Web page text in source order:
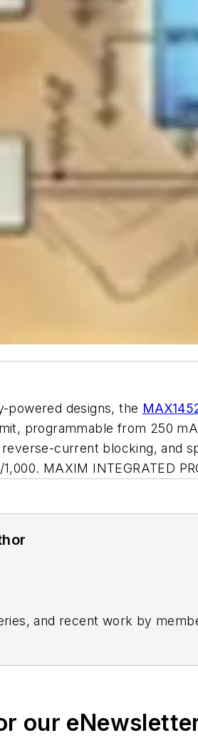
powered designs, the
programmable from 250
current blocking, and
MAXIM INTEGRATED
and recent work by
our